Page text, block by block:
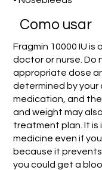
Como usar
Fragmin 10000 IU
doctor or nurse. Do
appropriate dose
determined by your
medication, and
and weight may
treatment plan. It is
medicine even if
because it
you could get a